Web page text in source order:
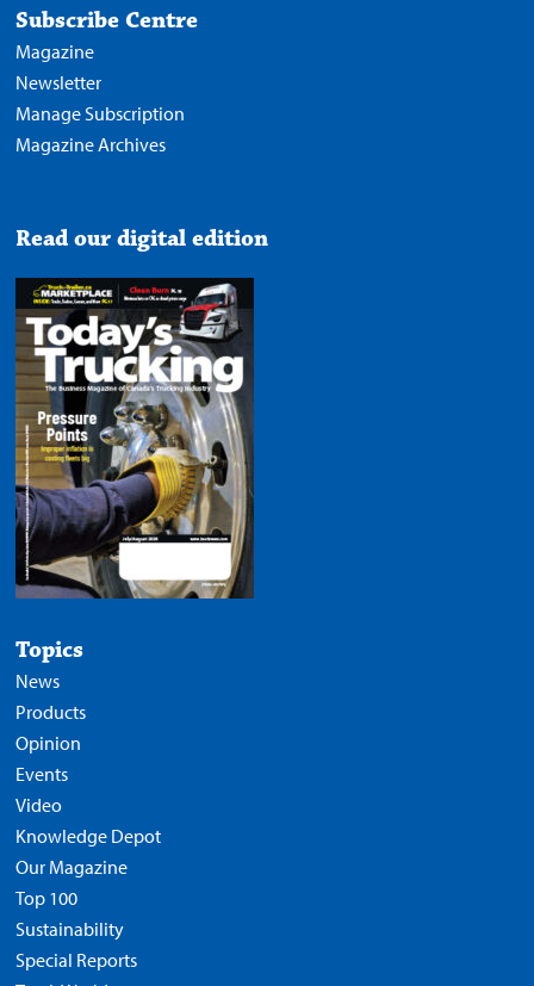
Subscribe Centre
Magazine
Newsletter
Manage Subscription
Magazine Archives
Read our digital edition
Topics
News
Products
Opinion
Events
Video
Knowledge Depot
Our Magazine
Top 100
Sustainability
Special Reports